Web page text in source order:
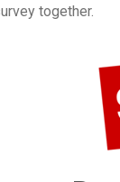
together.